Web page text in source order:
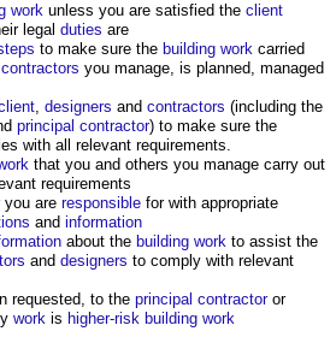
work unless you are satisfied the client
legal duties are
to make sure the building work carried
contractors you manage, is planned, managed
, designers and contractors (including the
principal contractor) to make sure the
with all relevant requirements.
that you and others you manage carry out
requirements
you are responsible for with appropriate
and information
about the building work to assist the
and designers to comply with relevant
requested, to the principal contractoror
work is higher-risk building work